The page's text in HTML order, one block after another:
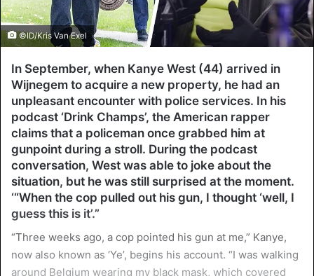
©ID/Kris Van Exel
In September, when Kanye West (44) arrived in
Wijnegem to acquire a new property, he had an
unpleasant encounter with police services. In his
podcast ‘Drink Champs’, the American rapper
claims that a policeman once grabbed him at
gunpoint during a stroll. During the podcast
conversation, West was able to joke about the
situation, but he was still surprised at the moment.
‘“When the cop pulled out his gun, I thought ‘well, I
guess this is it’.”
“Three weeks ago, a cop pointed his gun at me,” Kanye,
now also known as ‘Ye’, begins his account. “I was walking
around Belgium wearing my black mask, which covered